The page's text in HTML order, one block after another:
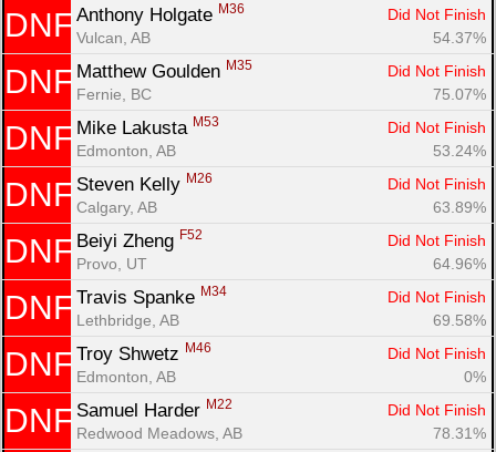
DNF Anthony Holgate M36
Did Not Finish
Vulcan, AB
54.37%
DNF Matthew Goulden M35
Did Not Finish
Fernie, BC
75.07%
DNF Mike Lakusta M53
Did Not Finish
Edmonton, AB
53.24%
DNF Steven Kelly M26
Did Not Finish
Calgary, AB
63.89%
DNF Beiyi Zheng F52
Did Not Finish
Provo, UT
64.96%
DNF Travis Spanke M34
Did Not Finish
Lethbridge, AB
69.58%
DNF Troy Shwetz M46
Did Not Finish
Edmonton, AB
0%
DNF Samuel Harder M22
Did Not Finish
Redwood Meadows, AB
78.31%